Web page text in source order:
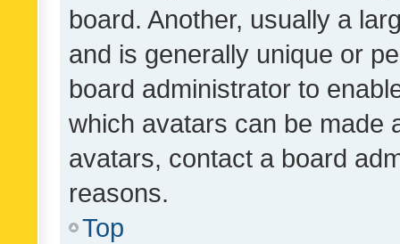
board. Another, usually a
and is generally unique or
board administrator to
which avatars can be made
avatars, contact a board
reasons.
Top